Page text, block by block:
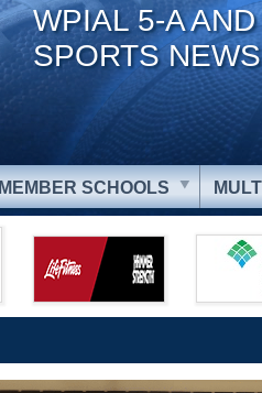
WPIAL 5-A
SPORTS NEWS
MEMBER SCHOOLS